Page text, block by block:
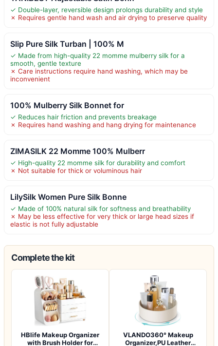
✓ Double-layer, reversible design prolongs durability and style
✗ Requires gentle hand wash and air drying to preserve quality
Slip Pure Silk Turban | 100% M
✓ Made from high-quality 22 momme mulberry silk for a
smooth, gentle texture
✗ Care instructions require hand washing, which may be
inconvenient
100% Mulberry Silk Bonnet for
✓ Reduces hair friction and prevents breakage
✗ Requires hand washing and hang drying for maintenance
ZIMASILK 22 Momme 100% Mulberr
✓ High-quality 22 momme silk for durability and comfort
✗ Not suitable for thick or voluminous hair
LilySilk Women Pure Silk Bonne
✓ Made of 100% natural silk for softness and breathability
✗ May be less effective for very thick or large head sizes if
elastic is not fully adjustable
Complete the kit
HBlife Makeup Organizer
with Brush Holder for
VLANDO360° Makeup
Organizer,PU Leather